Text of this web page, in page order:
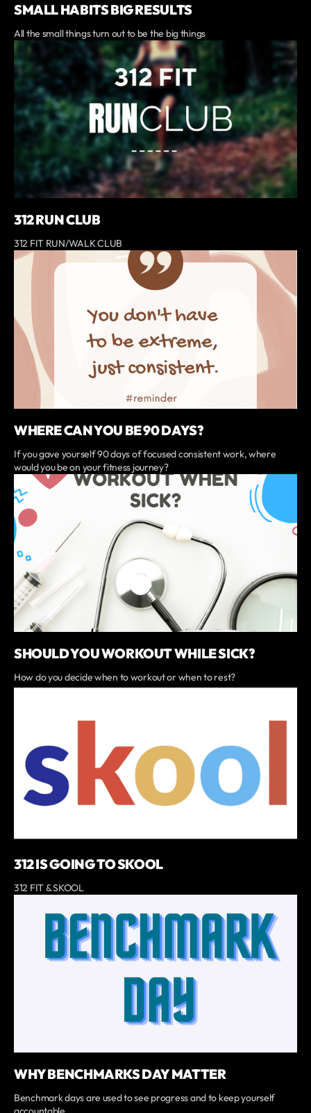
SMALL HABITS BIG RESULTS
All the small things turn out to be the big things
312 RUN CLUB
312 FIT RUN/WALK CLUB
WHERE CAN YOU BE 90 DAYS?
If you gave yourself 90 days of focused consistent work, where
would you be on your fitness journey?
SHOULD YOU WORKOUT WHILE SICK?
How do you decide when to workout or when to rest?
312 IS GOING TO SKOOL
312 FIT & SKOOL
WHY BENCHMARKS DAY MATTER
Benchmark days are used to see progress and to keep yourself